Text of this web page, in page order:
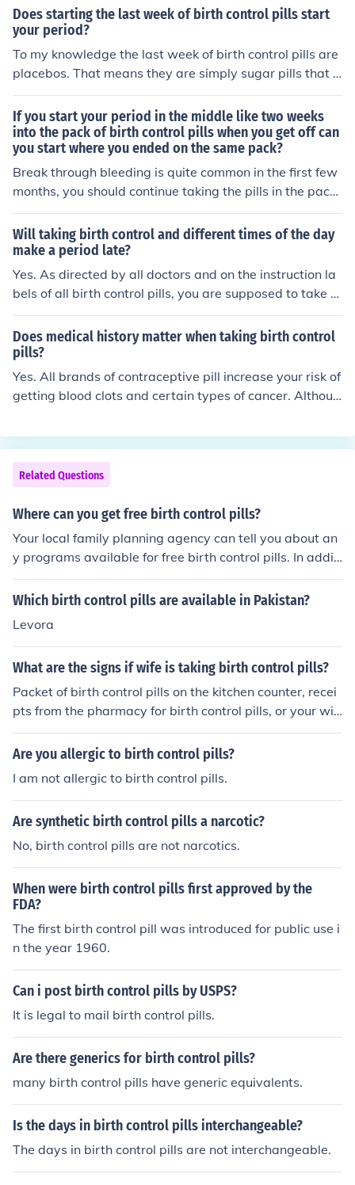
s with the first trials being in 1956. The pill was first ma
de available to the public in 1960.
Does starting the last week of birth control pills start
your period?
To my knowledge the last week of birth control pills are
placebos. That means they are simply sugar pills that h
elp keep you in a routine. I think the lack of regular birth
control pills during that last week cause you to start yo
ur period because you stop the hormones associated wi
th those pills. Of course, I haven't taken them for over 1
0 years and the new types may be different.
If you start your period in the middle like two weeks
into the pack of birth control pills when you get off can
you start where you ended on the same pack?
Break through bleeding is quite common in the first few
months, you should continue taking the pills in the pack
et - after they are gone begin a new packet.
Will taking birth control and different times of the day
make a period late?
Yes. As directed by all doctors and on the instruction la
bels of all birth control pills, you are supposed to take y
our birth control everyday and at the same time. If you t
ake your birth control at different times everyday, it is n
ot allowing the birth control to adapt in your body the
way it is supposed to and it decreases the effectivenes
s of the birth control as well. Some side effects of taking
your pill at different times of each day may include: pre
ough bleeding.
Does medical history matter when taking birth control
pills?
Yes. All brands of contraceptive pill increase your risk of
getting blood clots and certain types of cancer. Althoug
ese ailments or you have a family history of these illnes
ses (for example stroke), it would be unwise to take the
contraceptive pill and put yourself more at risk of havin
g these illnesses. Your doctor will be able to advise you
on whether it is a safe methode of contraception for yo
Related Questions
Where can you get free birth control pills?
Your local family planning agency can tell you about an
y programs available for free birth control pills. In additi
on, offices that provide birth control sometimes have sa
mples available.
Which birth control pills are available in Pakistan?
Levora
What are the signs if wife is taking birth control pills?
Packet of birth control pills on the kitchen counter, recei
pts from the pharmacy for birth control pills, or your wif
e asking, "Have you seen my birth control pills?"
Are you allergic to birth control pills?
I am not allergic to birth control pills.
Are synthetic birth control pills a narcotic?
No, birth control pills are not narcotics.
When were birth control pills first approved by the
FDA?
The first birth control pill was introduced for public use i
n the year 1960.
Can i post birth control pills by USPS?
It is legal to mail birth control pills.
Are there generics for birth control pills?
many birth control pills have generic equivalents.
Is the days in birth control pills interchangeable?
The days in birth control pills are not interchangeable.